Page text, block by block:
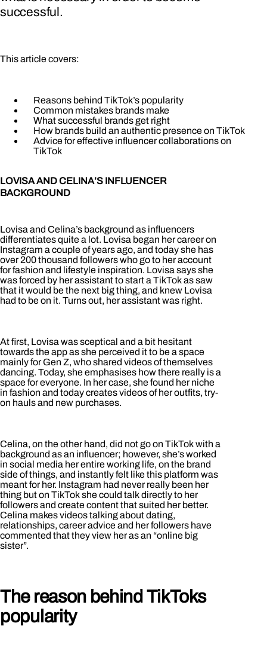
successful.
This article covers:
Reasons behind TikTok’s popularity
Common mistakes brands make
What successful brands get right
How brands build an authentic presence on TikTok
Advice for effective influencer collaborations on
TikTok
LOVISA AND CELINA’S INFLUENCER
BACKGROUND
Lovisa and Celina’s background as influencers
differentiates quite a lot. Lovisa began her career on
Instagram a couple of years ago, and today she has
over 200 thousand followers who go to her account
for fashion and lifestyle inspiration. Lovisa says she
was forced by her assistant to start a TikTok as saw
that it would be the next big thing, and knew Lovisa
had to be on it. Turns out, her assistant was right.
At first, Lovisa was sceptical and a bit hesitant
towards the app as she perceived it to be a space
mainly for Gen Z, who shared videos of themselves
dancing. Today, she emphasises how there really is a
space for everyone. In her case, she found her niche
in fashion and today creates videos of her outfits, try-
on hauls and new purchases.
Celina, on the other hand, did not go on TikTok with a
background as an influencer; however, she’s worked
in social media her entire working life, on the brand
side of things, and instantly felt like this platform was
meant for her. Instagram had never really been her
thing but on TikTok she could talk directly to her
followers and create content that suited her better.
Celina makes videos talking about dating,
relationships, career advice and her followers have
commented that they view her as an “online big
sister”.
The reason behind TikToks
popularity